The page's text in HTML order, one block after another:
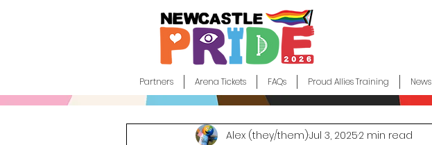
Partners Arena Tickets FAQs Proud Allies Training News
Alex (they/them)Jul 3, 20252 min read